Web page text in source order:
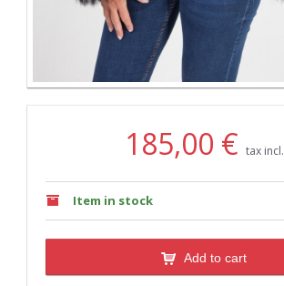
185,00 € tax incl.
Item in stock
Add to cart